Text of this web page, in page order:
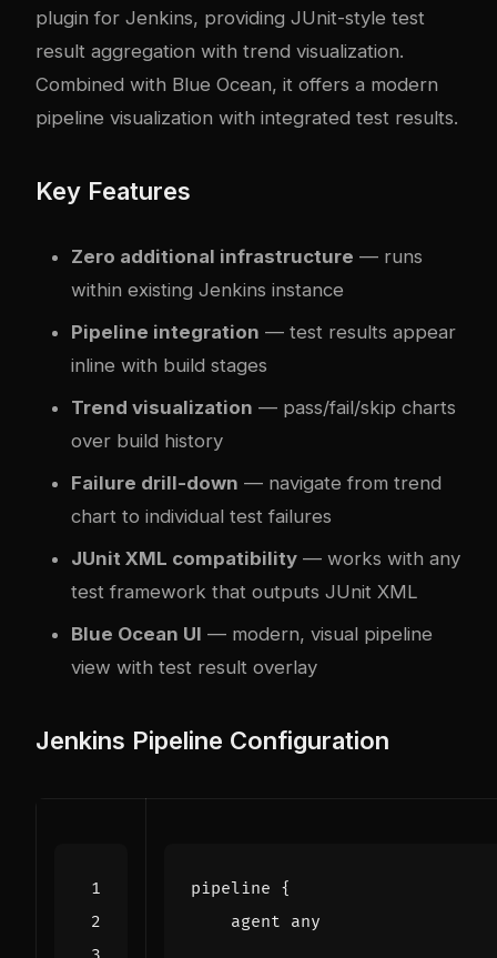
plugin for Jenkins, providing JUnit-style test
result aggregation with trend visualization.
Combined with Blue Ocean, it offers a modern
pipeline visualization with integrated test results.
Key Features
Zero additional infrastructure — runs
within existing Jenkins instance
Pipeline integration — test results appear
inline with build stages
Trend visualization — pass/fail/skip charts
over build history
Failure drill-down — navigate from trend
chart to individual test failures
JUnit XML compatibility — works with any
test framework that outputs JUnit XML
Blue Ocean UI — modern, visual pipeline
view with test result overlay
Jenkins Pipeline Configuration
pipeline {
agent any